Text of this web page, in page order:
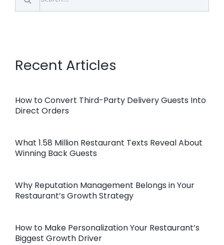
for:
Recent Articles
How to Convert Third-Party Delivery Guests Into
Direct Orders
What 1.58 Million Restaurant Texts Reveal About
Winning Back Guests
Why Reputation Management Belongs in Your
Restaurant’s Growth Strategy
How to Make Personalization Your Restaurant’s
Biggest Growth Driver